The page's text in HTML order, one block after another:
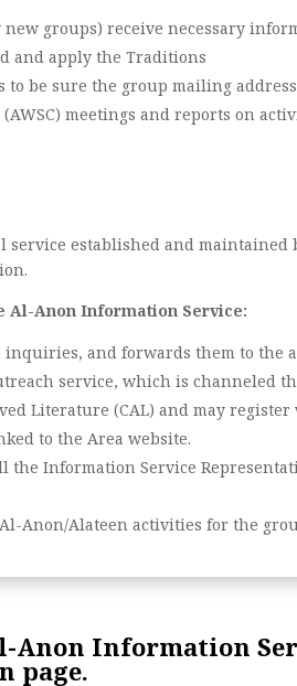
groups) receive necessary
and apply the Traditions
to be sure the group mailing
(AWSC) meetings and reports on
established and
Al-Anon Information Service:
inquiries, and forwards them to
service, which is channeled
Literature (CAL) and may
to the Area website.
the Information Service
Anon/Alateen activities for the
Information
page.